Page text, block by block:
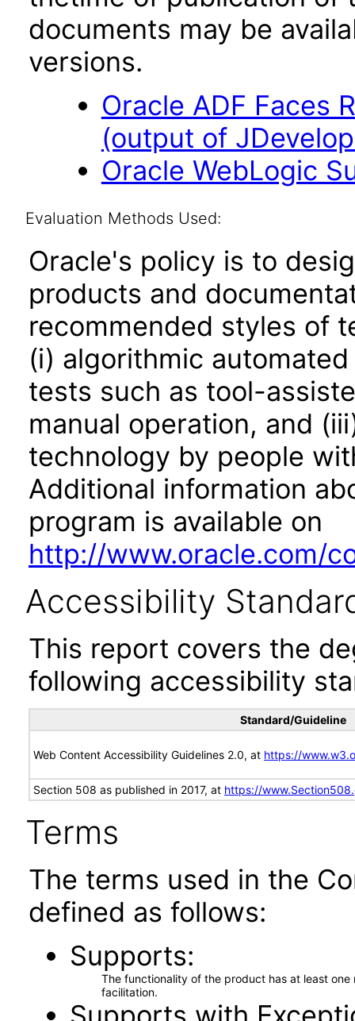
documents may be
versions.
Oracle ADF Faces
(output of
Oracle WebLogic
Evaluation Methods Used:
Oracle's policy is to
products and
recommended styles of
(i) algorithmic
tests such as tool-
manual operation, and
technology by people
Additional information
program is available on
http://www.oracle.com/
Accessibility
This report covers the
following accessibility
Standard/Guideline
Web Content Accessibility Guidelines 2.0, at https://
Section 508 as published in 2017, at https://
Terms
The terms used in the
defined as follows:
Supports
The functionality of the product has at least
facilitation.